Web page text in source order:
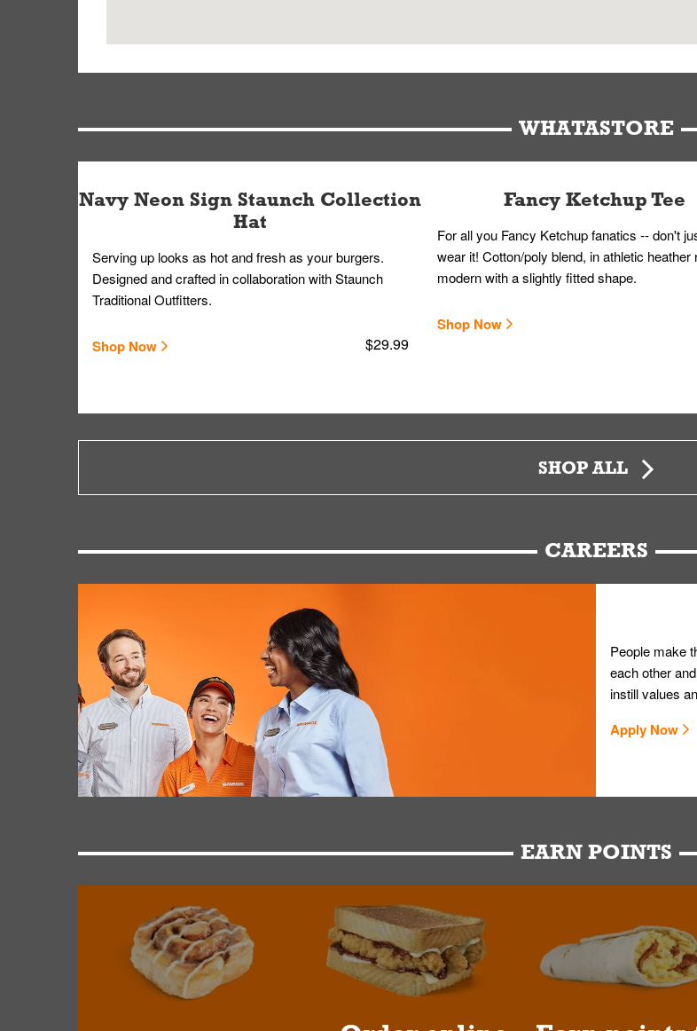
WHATASTORE
Navy Neon Sign Staunch Collection
Hat
Serving up looks as hot and fresh as your burgers.
Designed and crafted in collaboration with Staunch
Traditional Outfitters.
Shop Now $29.99
Fancy Ketchup Tee
For all you Fancy Ketchup fanatics -- don't
wear it! Cotton/poly blend, in athletic heather
modern with a slightly fitted shape.
Shop Now
SHOP ALL
CAREERS
People make
each other
instill values
Apply Now
EARN POINTS